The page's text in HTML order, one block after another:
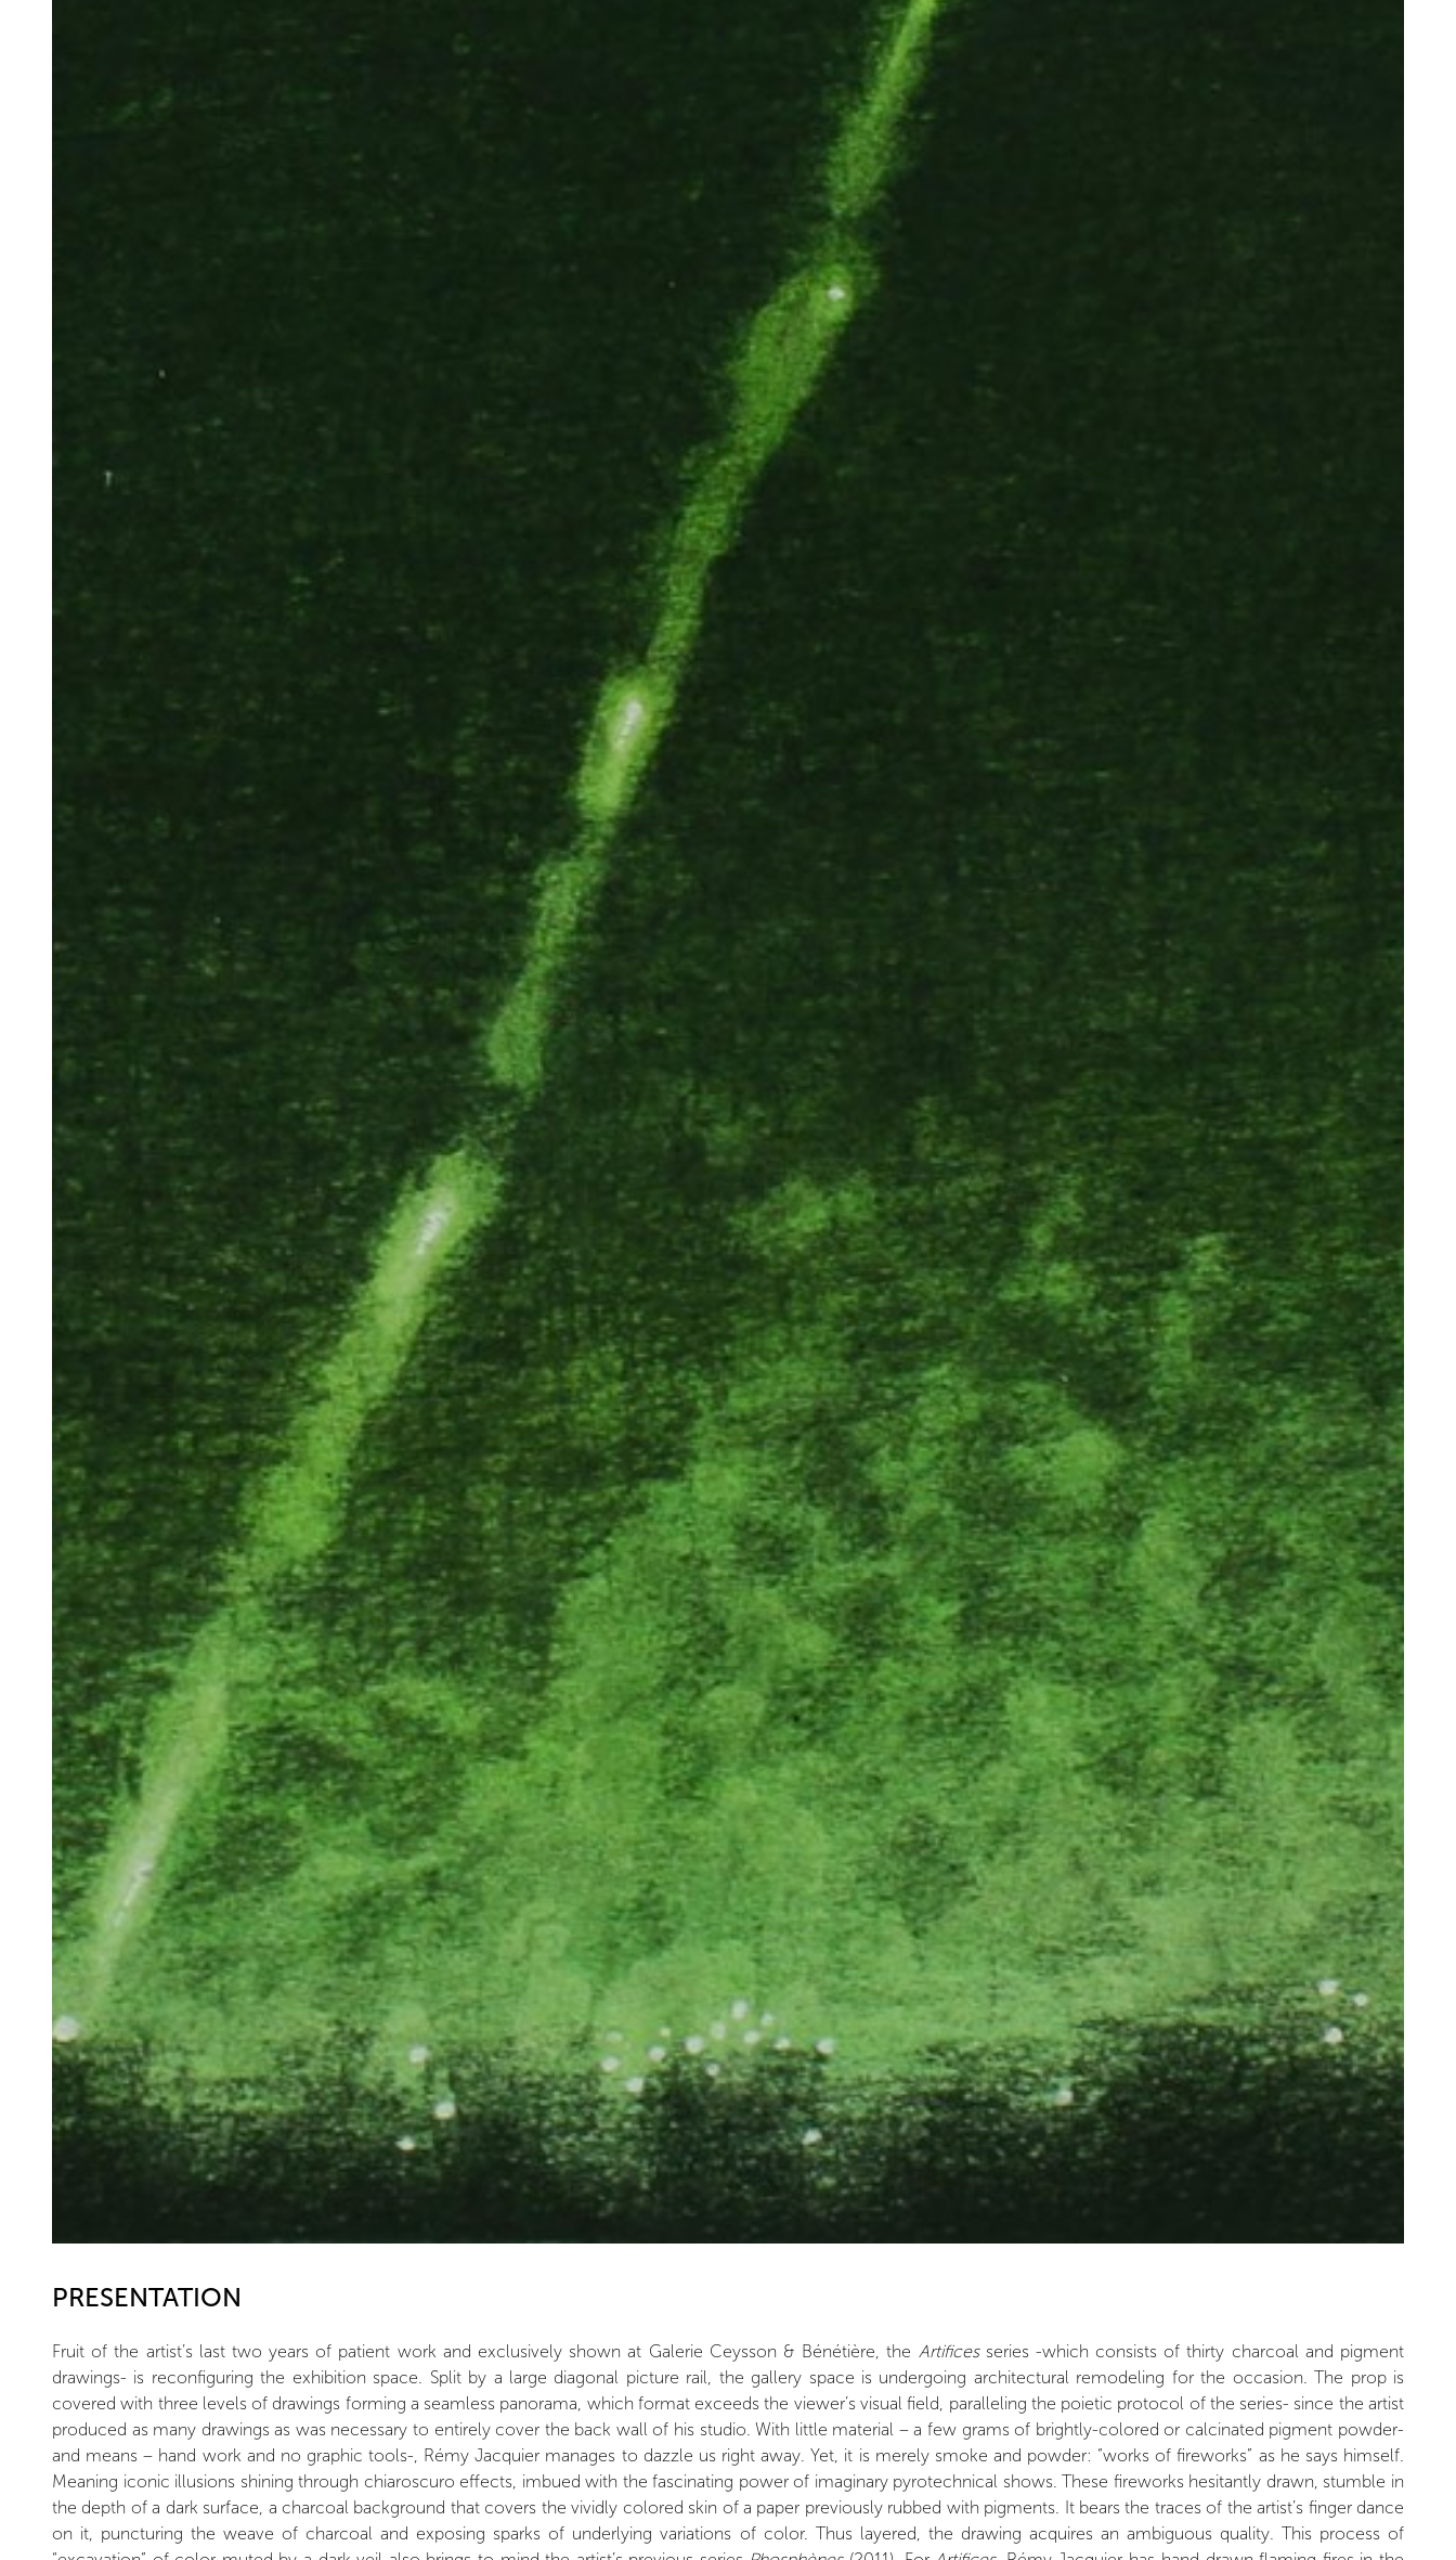
PRESENTATION
Fruit of the artist’s last two years of patient work and exclusively shown at Galerie Ceysson & Bénétière, the Artificesseries -which consists of thirty charcoal and pigment
drawings- is reconfiguring the exhibition space. Split by a large diagonal picture rail, the gallery space is undergoing architectural remodeling for the occasion. The prop is
covered with three levels of drawings forming a seamless panorama, which format exceeds the viewer’s visual field, paralleling the poietic protocol of the series- since the artist
produced as many drawings as was necessary to entirely cover the back wall of his studio. With little material – a few grams of brightly-colored or calcinated pigment powder-
and means – hand work and no graphic tools-, Rémy Jacquier manages to dazzle us right away. Yet, it is merely smoke and powder: “works of fireworks” as he says himself.
Meaning iconic illusions shining through chiaroscuro effects, imbued with the fascinating power of imaginary pyrotechnical shows. These fireworks hesitantly drawn, stumble in
the depth of a dark surface, a charcoal background that covers the vividly colored skin of a paper previously rubbed with pigments. It bears the traces of the artist’s finger dance
on it, puncturing the weave of charcoal and exposing sparks of underlying variations of color. Thus layered, the drawing acquires an ambiguous quality. This process of